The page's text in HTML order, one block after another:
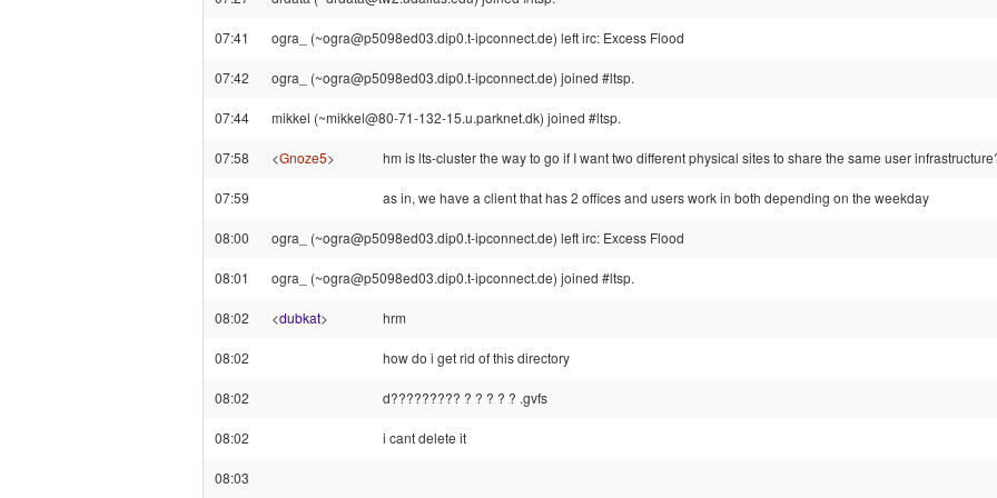
07:41 ogra_ (~ogra@p5098ed03.dip0.t-ipconnect.de) left irc: Excess Flood
07:42 ogra_ (~ogra@p5098ed03.dip0.t-ipconnect.de) joined #ltsp.
07:44 mikkel (~mikkel@80-71-132-15.u.parknet.dk) joined #ltsp.
07:58 <Gnoze5> hm is lts-cluster the way to go if I want two different physical sites to share the same user
07:59 as in, we have a client that has 2 offices and users work in both depending on the weekday
08:00 ogra_ (~ogra@p5098ed03.dip0.t-ipconnect.de) left irc: Excess Flood
08:01 ogra_ (~ogra@p5098ed03.dip0.t-ipconnect.de) joined #ltsp.
08:02 <dubkat> hrm
08:02 how do i get rid of this directory
08:02 d????????? ? ? ? ? ? .gvfs
08:02 i cant delete it
08:03